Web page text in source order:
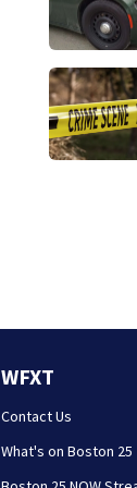
WFXT
Contact Us
What's on Boston 25